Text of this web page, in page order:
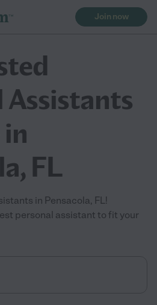
Join now
Assistants
FL
in Pensacola, FL!
personal assistant to fit your